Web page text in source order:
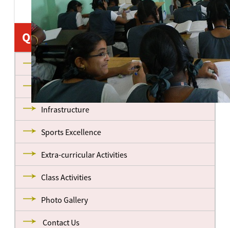
Quick Links
About us
Management
Infrastructure
Sports Excellence
Extra-curricular Activities
Class Activities
Photo Gallery
Contact Us